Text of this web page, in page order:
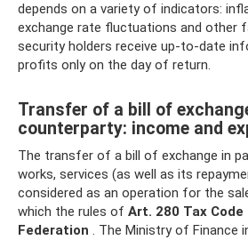
depends on a variety of indicators:
exchange rate fluctuations and other
security holders receive up-to-date
profits only on the day of return.
Transfer of a bill of
counterparty: income and
The transfer of a bill of exchange in
works, services (as well as its
considered as an operation for the
which the rules of Art. 280 Tax
Federation . The Ministry of Finance